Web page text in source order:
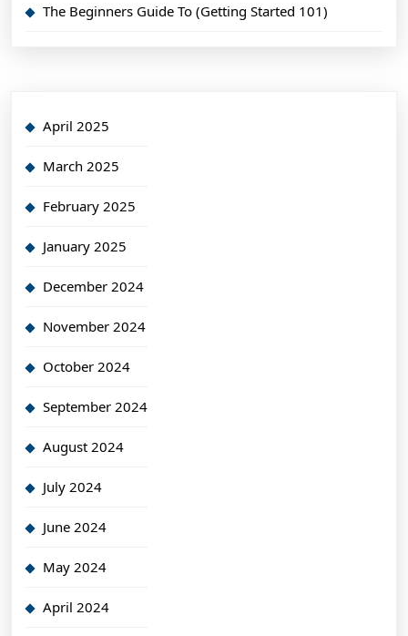
The Beginners Guide To (Getting Started 101)
April 2025
March 2025
February 2025
January 2025
December 2024
November 2024
October 2024
September 2024
August 2024
July 2024
June 2024
May 2024
April 2024